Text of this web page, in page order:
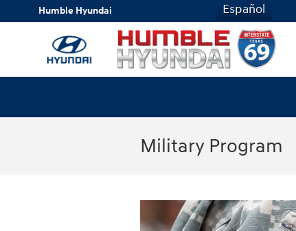
Skip to main content
Humble Hyundai Español
Military Program